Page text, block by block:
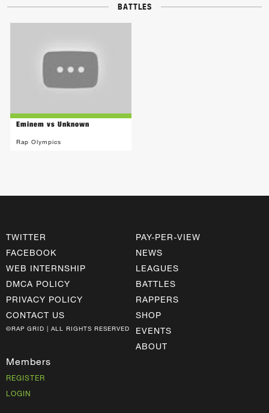
BATTLES
Eminem vs Unknown
Rap Olympics
TWITTER
FACEBOOK
WEB INTERNSHIP
DMCA POLICY
PRIVACY POLICY
CONTACT US
©RAP GRID | ALL RIGHTS RESERVED
PAY-PER-VIEW
NEWS
LEAGUES
BATTLES
RAPPERS
SHOP
EVENTS
ABOUT
Members
REGISTER
LOGIN